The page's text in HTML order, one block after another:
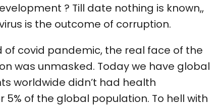
? Till date nothing is known,,
is the outcome of corruption.
covid pandemic, the real face of the
was unmasked. Today we have global
worldwide didn’t had health
of the global population. To hell with